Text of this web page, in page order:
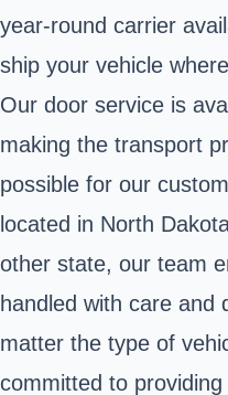
year-round carrier
ship your vehicle
Our door service is
making the transport
possible for our
located in North
other state, our team
handled with care and
matter the type of
committed to